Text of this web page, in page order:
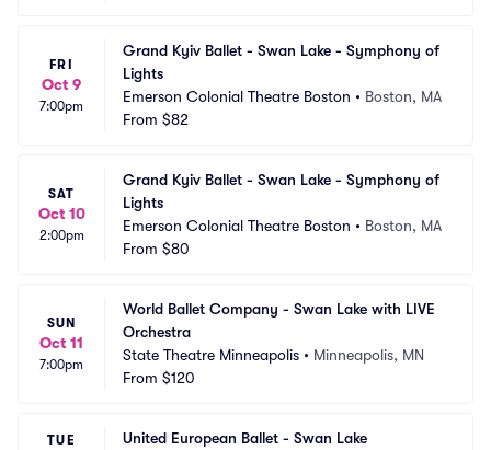
FRI
Oct 9
7:00pm
Grand Kyiv Ballet - Swan Lake - Symphony of
Lights
Emerson Colonial Theatre Boston • Boston, MA
From $82
SAT
Oct 10
2:00pm
Grand Kyiv Ballet - Swan Lake - Symphony of
Lights
Emerson Colonial Theatre Boston • Boston, MA
From $80
SUN
Oct 11
7:00pm
World Ballet Company - Swan Lake with LIVE
Orchestra
State Theatre Minneapolis • Minneapolis, MN
From $120
TUE
United European Ballet - Swan Lake